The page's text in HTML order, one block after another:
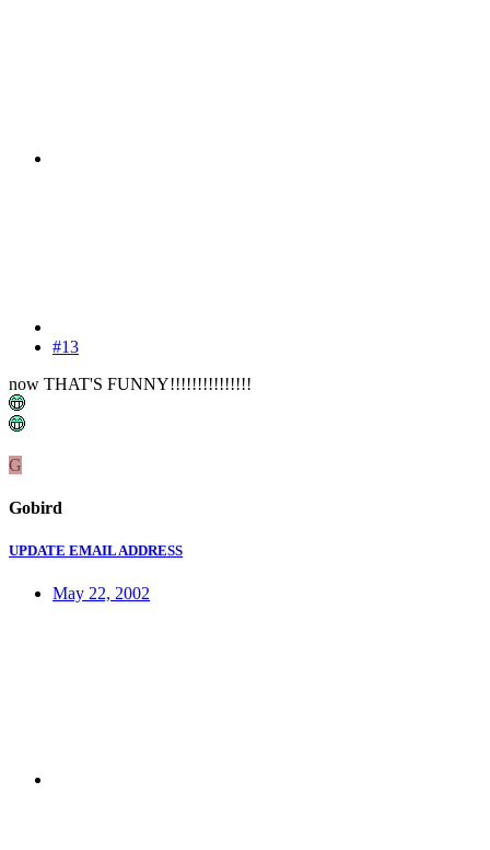
#13
now THAT'S FUNNY!!!!!!!!!!!!!!!
G
Gobird
UPDATE EMAIL ADDRESS
May 22, 2002